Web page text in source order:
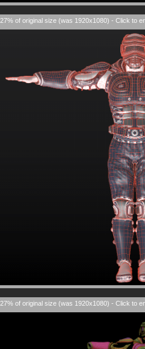
27% of original size (was 1920x1080) - Click to
27% of original size (was 1920x1080) - Click to